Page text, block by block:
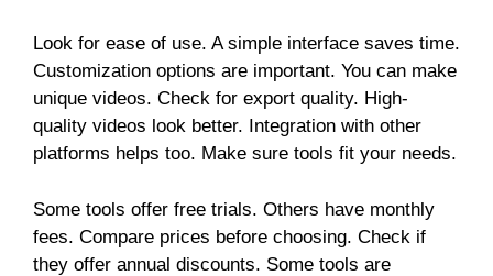
Look for ease of use. A simple interface saves time.
Customization options are important. You can make
unique videos. Check for export quality. High-
quality videos look better. Integration with other
platforms helps too. Make sure tools fit your needs.
Some tools offer free trials. Others have monthly
fees. Compare prices before choosing. Check if
they offer annual discounts. Some tools are